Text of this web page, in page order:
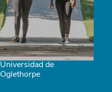
Universidad de
Oglethorpe